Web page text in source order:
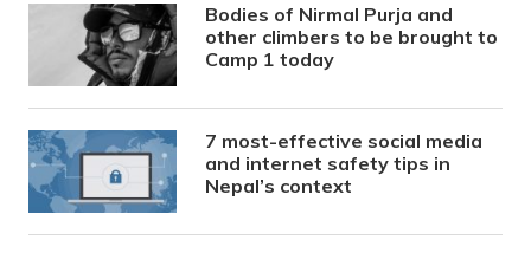
Bodies of Nirmal Purja and
other climbers to be brought to
Camp 1 today
7 most-effective social media
and internet safety tips in
Nepal’s context